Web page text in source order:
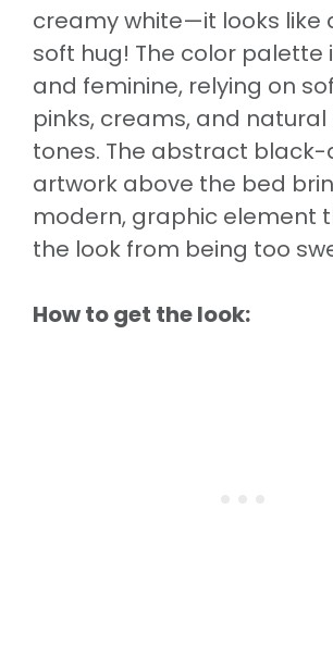
creamy white—it looks like
soft hug! The color palette
and feminine, relying on
pinks, creams, and natural
tones. The abstract
artwork above the bed
modern, graphic element
the look from being too
How to get the look: